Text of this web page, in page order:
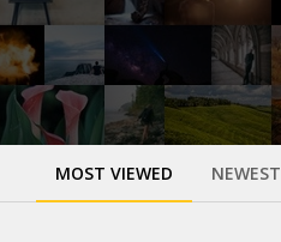
MOST VIEWED NEWEST